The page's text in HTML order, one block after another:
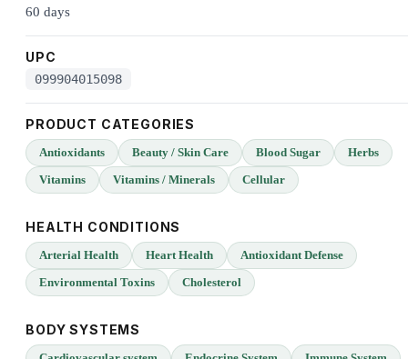
60 days
UPC
099904015098
PRODUCT CATEGORIES
Antioxidants Beauty / Skin Care Blood Sugar
Herbs
Vitamins
Vitamins / Minerals Cellular
HEALTH CONDITIONS
Arterial Health Heart Health
Antioxidant Defense
Environmental Toxins
Cholesterol
BODY SYSTEMS